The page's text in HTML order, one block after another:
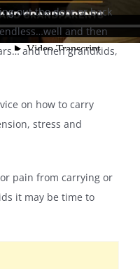
out the door or back
and then
and then grandkids,
on how to carry
stress and
pain from carrying or
it may be time to